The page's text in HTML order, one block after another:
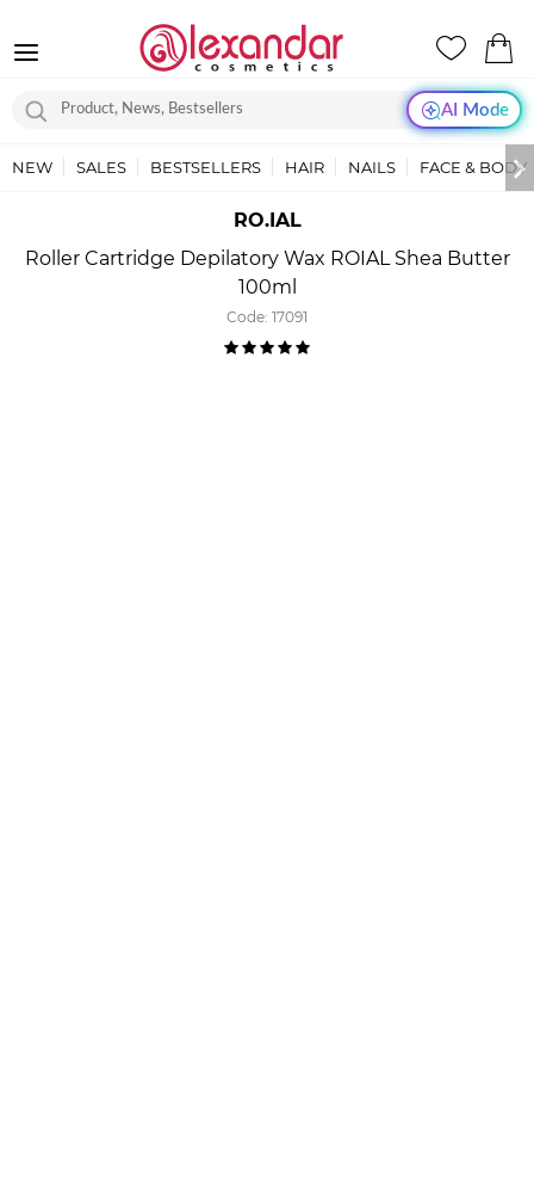
AI Mode
NEW SALES BESTSELLERS HAIR NAILS FACE & BODY
RO.IAL
Roller Cartridge Depilatory Wax ROIAL Shea Butter
100ml
Code: 17091